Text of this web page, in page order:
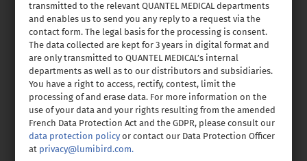
transmitted to the relevant QUANTEL MEDICAL departments
and enables us to send you any reply to a request via the
contact form. The legal basis for the processing is consent.
The data collected are kept for 3 years in digital format and
are only transmitted to QUANTEL MEDICAL’s internal
departments as well as to our distributors and subsidiaries.
You have a right to access, rectify, contest, limit the
processing of and erase data. For more information on the
use of your data and your rights resulting from the amended
French Data Protection Act and the GDPR, please consult our
data protection policy or contact our Data Protection Officer
at privacy@lumibird.com.